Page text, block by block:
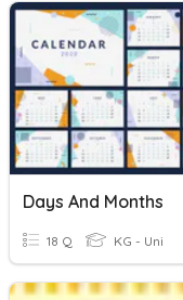
Days And Months
18 Q KG - Uni